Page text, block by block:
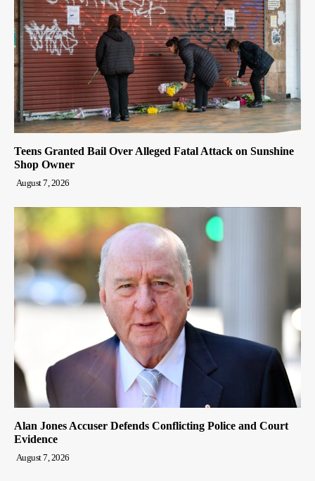
Teens Granted Bail Over Alleged Fatal Attack on Sunshine
Shop Owner
August 7, 2026
Alan Jones Accuser Defends Conflicting Police and Court
Evidence
August 7, 2026